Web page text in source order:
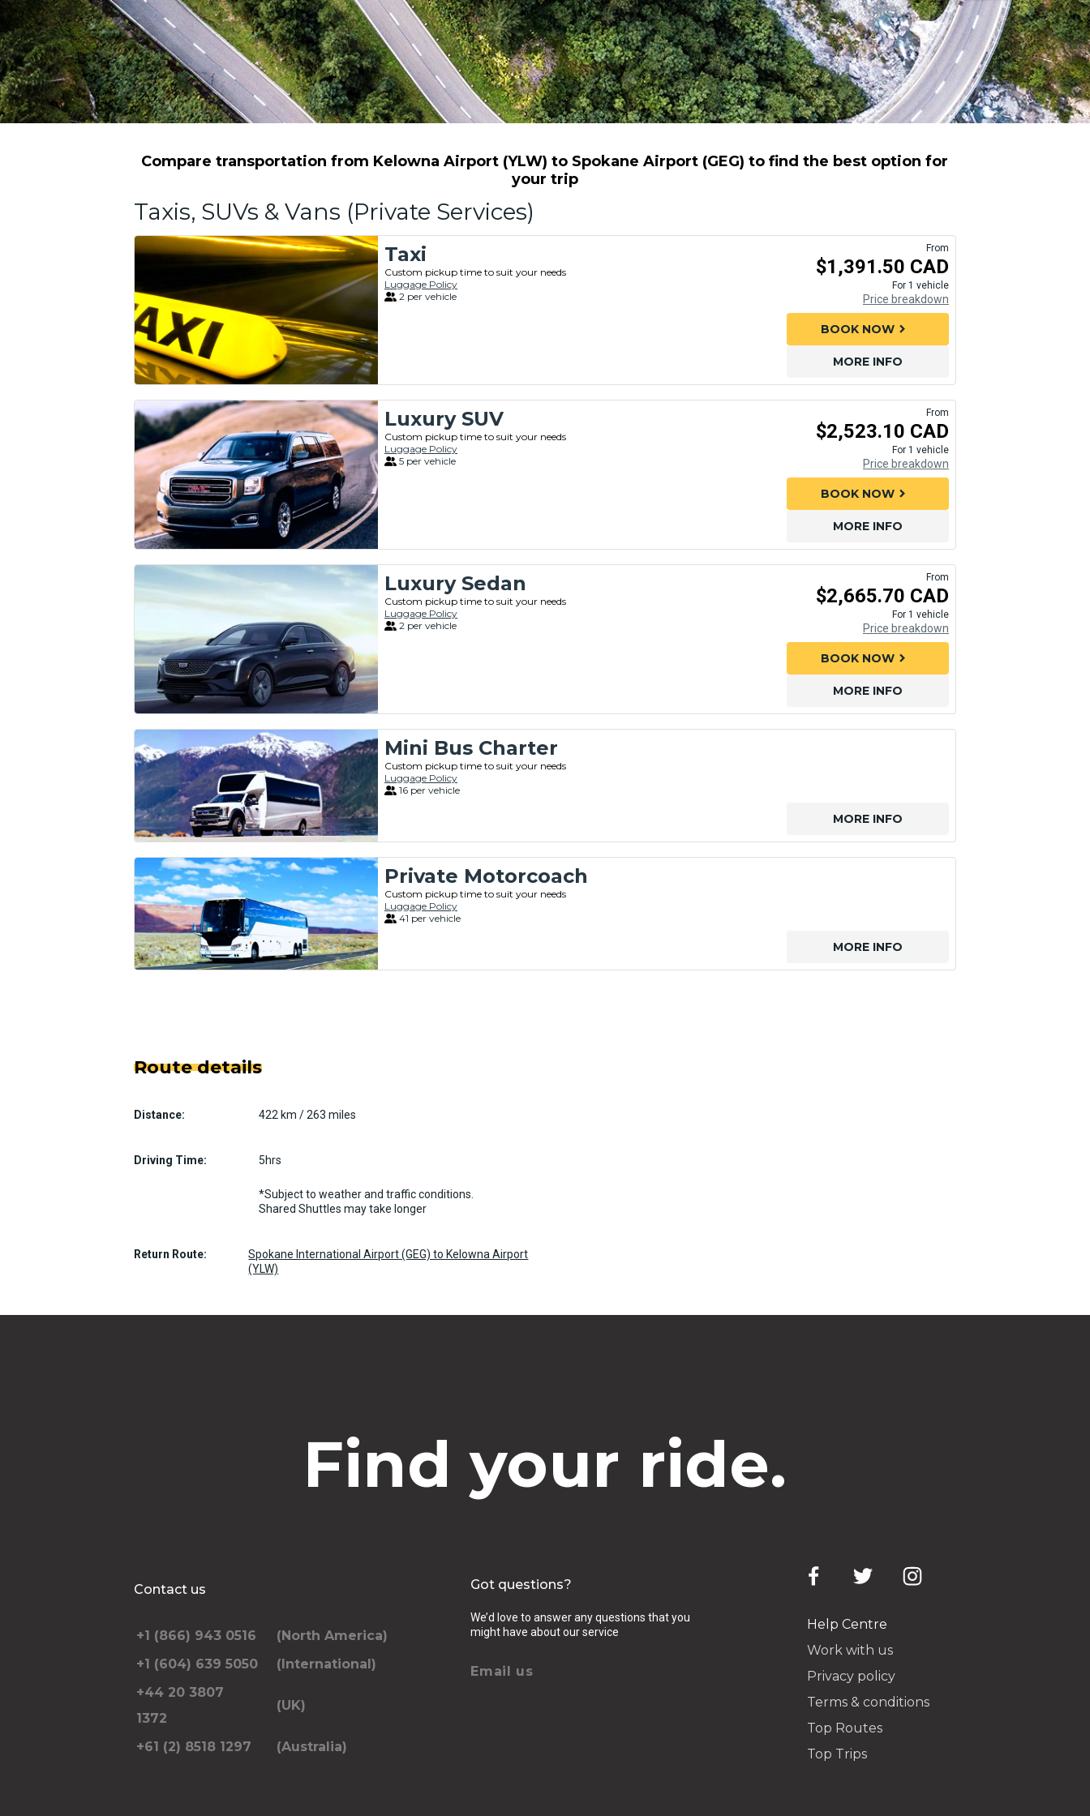
Compare transportation from Kelowna Airport (YLW) to Spokane Airport (GEG) to find the best option for
your trip
Taxis, SUVs & Vans (Private Services)
Taxi
Custom pickup time to suit your needs
Luggage Policy
2 per vehicle
From
$1,391.50 CAD
For 1 vehicle
Price breakdown
MORE INFO
BOOK NOW chevron_right
Luxury SUV
Custom pickup time to suit your needs
Luggage Policy
5 per vehicle
From
$2,523.10 CAD
For 1 vehicle
Price breakdown
MORE INFO
BOOK NOW chevron_right
Luxury Sedan
Custom pickup time to suit your needs
Luggage Policy
2 per vehicle
From
$2,665.70 CAD
For 1 vehicle
Price breakdown
MORE INFO
BOOK NOW chevron_right
Mini Bus Charter
Custom pickup time to suit your needs
Luggage Policy
16 per vehicle
MORE INFO
Private Motorcoach
Custom pickup time to suit your needs
Luggage Policy
41 per vehicle
MORE INFO
Route details
Distance: 422 km / 263 miles
Driving Time: 5hrs
*Subject to weather and traffic conditions.
Shared Shuttles may take longer
Return Route:
Spokane International Airport (GEG) to Kelowna Airport
(YLW)
Find your ride.
Contact us
+1 (866) 943 0516
(North America)
+1 (604) 639 5050
(International)
+44 20 3807
1372
(UK)
+61 (2) 8518 1297 (Australia)
Got questions?
We’d love to answer any questions that you
might have about our service
Email us
Help Centre
Work with us
Privacy policy
Terms & conditions
Top Routes
Top Trips